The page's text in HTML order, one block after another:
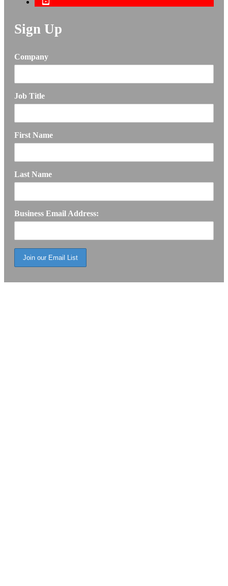
Sign Up
Company
Job Title
First Name
Last Name
Business Email Address: